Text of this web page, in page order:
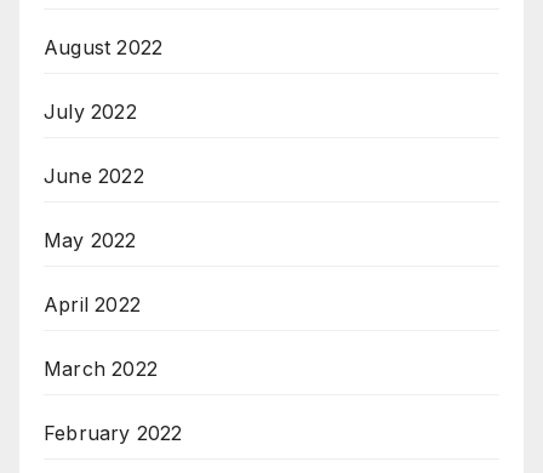
August 2022
July 2022
June 2022
May 2022
April 2022
March 2022
February 2022